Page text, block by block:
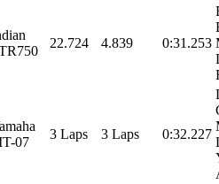
22.724 4.839 0:31.253
07
3 Laps 3 Laps 0:32.227